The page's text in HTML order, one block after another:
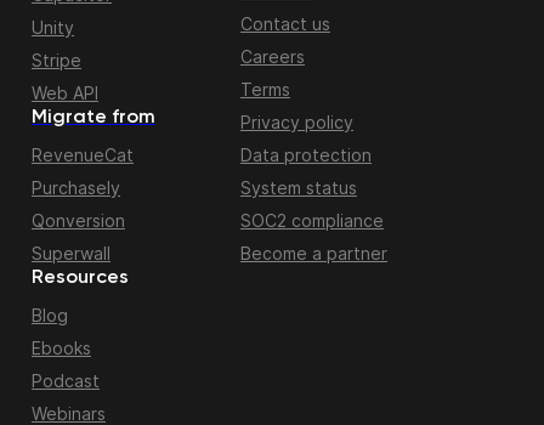
Migrate from
RevenueCat
Purchasely
Qonversion
Superwall
Unity
Stripe
Web API
Resources
Blog
Ebooks
Podcast
Webinars
Contact us
Careers
Terms
Privacy policy
Data protection
System status
SOC2 compliance
Become a partner